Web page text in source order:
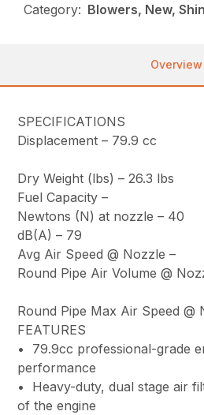
Category: Blowers, New,
Overview
SPECIFICATIONS
Displacement – 79.9 cc
Dry Weight (lbs) –26.3 lbs
Fuel Capacity –
Newtons (N) at nozzle – 40
dB(A) – 79
Avg Air Speed @ Nozzle–
Round Pipe Air Volume @
Round Pipe Max Air Speed @
FEATURES
• 79.9cc professional-grade
performance
• Heavy-duty, dual stage air
of the engine